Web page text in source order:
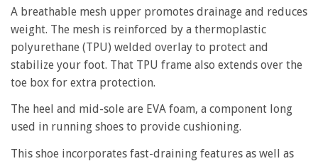
A breathable mesh upper promotes drainage and reduces
weight. The mesh is reinforced by a thermoplastic
polyurethane (TPU) welded overlay to protect and
stabilize your foot. That TPU frame also extends over the
toe box for extra protection.
The heel and mid-sole are EVA foam, a component long
used in running shoes to provide cushioning.
This shoe incorporates fast-draining features as well as